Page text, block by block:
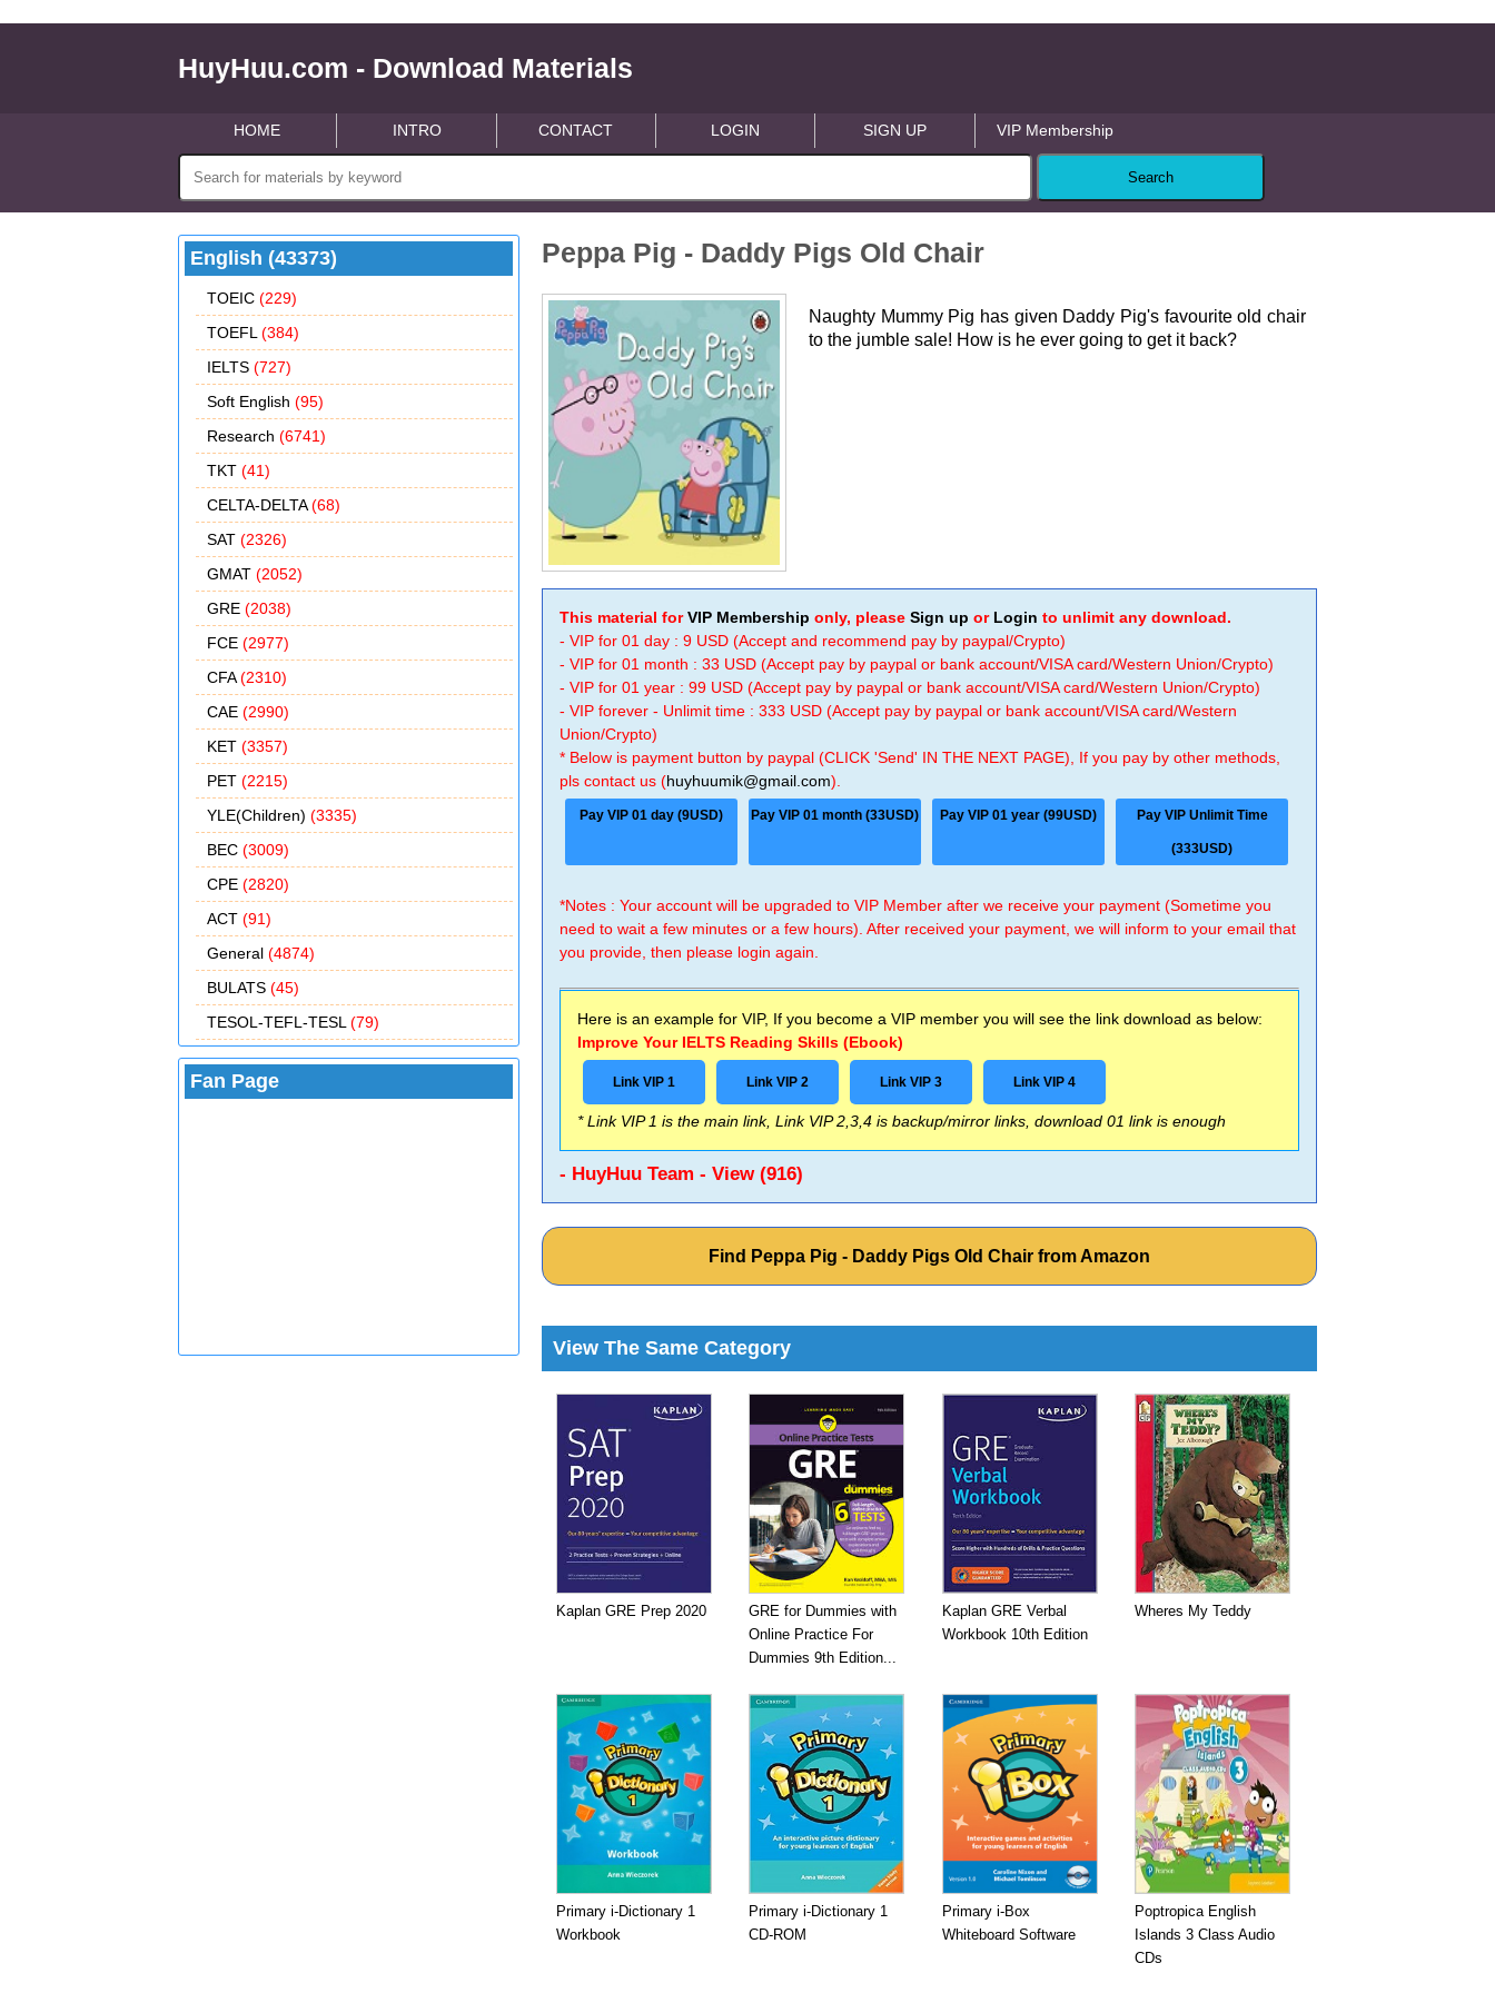
HuyHuu.com - Download Materials
HOME INTRO CONTACT LOGIN SIGN UP VIP Membership
English (43373)
TOEIC (229)
TOEFL (384)
IELTS (727)
Soft English (95)
Research (6741)
TKT (41)
CELTA-DELTA(68)
SAT (2326)
GMAT (2052)
GRE (2038)
FCE (2977)
CFA(2310)
CAE (2990)
KET (3357)
PET (2215)
YLE(Children) (3335)
BEC (3009)
CPE (2820)
ACT (91)
General (4874)
BULATS (45)
TESOL-TEFL-TESL (79)
Fan Page
Peppa Pig - Daddy Pigs Old Chair
Naughty Mummy Pig has given Daddy Pig's favourite old chair
to the jumble sale! How is he ever going to get it back?
This material forVIP Membership only, pleaseSign up or Login to unlimit any download.
- VIP for 01 day : 9 USD (Accept and recommend pay by paypal/Crypto)
- VIP for 01 month : 33 USD (Accept pay by paypal or bank account/VISA card/Western Union/Crypto)
- VIP for 01 year : 99 USD (Accept pay by paypal or bank account/VISA card/Western Union/Crypto)
- VIP forever - Unlimit time : 333 USD (Accept pay by paypal or bank account/VISA card/Western
Union/Crypto)
* Below is payment button by paypal (CLICK 'Send' IN THE NEXT PAGE), If you pay by other methods,
pls contact us (huyhuumik@gmail.com).
Pay VIP 01 day (9USD) Pay VIP 01 month (33USD) Pay VIP 01 year (99USD) Pay VIP Unlimit Time
(333USD)
*Notes : Your account will be upgraded to VIP Member after we receive your payment (Sometime you
need to wait a few minutes or a few hours). After received your payment, we will inform to your email that
you provide, then please login again.
Here is an example for VIP, If you become a VIP member you will see the link download as below:
Improve Your IELTS Reading Skills (Ebook)
Link VIP 1 Link VIP 2 Link VIP 3 Link VIP 4
* Link VIP 1 is the main link, Link VIP 2,3,4 is backup/mirror links, download 01 link is enough
- HuyHuu Team - View (916)
Find Peppa Pig - Daddy Pigs Old Chair from Amazon
View The Same Category
Kaplan GRE Prep 2020
GRE for Dummies with
Online Practice For
Dummies 9th Edition...
Kaplan GRE Verbal
Workbook 10th Edition
Wheres My Teddy
Primary i-Dictionary 1
Workbook
Primary i-Dictionary 1
CD-ROM
Primary i-Box
Whiteboard Software
Poptropica English
Islands 3 Class Audio
CDs